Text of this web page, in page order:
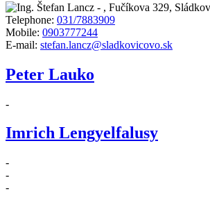
- , Fučíkova 329,
Telephone: 031/7883909
Mobile: 0903777244
E-mail: stefan.lancz@sladkovicovo.sk
Peter Lauko
-
Imrich Lengyelfalusy
-
-
-